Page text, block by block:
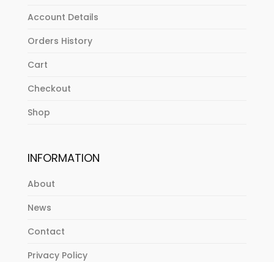
Account Details
Orders History
Cart
Checkout
Shop
INFORMATION
About
News
Contact
Privacy Policy